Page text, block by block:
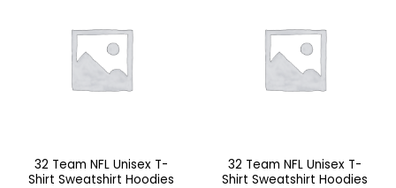
variants.
The
options
the
product
variants.
The
options
the
product
32 Team NFL Unisex T-
Shirt Sweatshirt Hoodies
32 Team NFL Unisex T-
Shirt Sweatshirt Hoodies